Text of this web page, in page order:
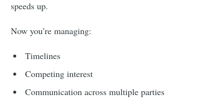
speeds up.
Now you’re managing:
Timelines
Competing interest
Communication across multiple parties